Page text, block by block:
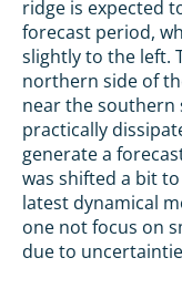
ridge is expected
forecast period,
slightly to the left.
northern side of
near the southern
practically
generate a
was shifted a bit
latest dynamical
one not focus on
due to